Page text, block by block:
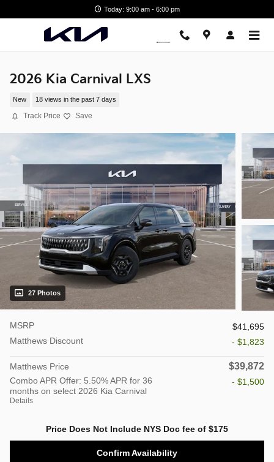
Today: 9:00 am - 6:00 pm
2026 Kia Carnival LXS
New 18 views in the past 7 days
Track Price Save
27 Photos
MSRP
$41,695
Matthews Discount
- $1,823
Matthews Price $39,872
Combo APR Offer: 5.50% APR for 36
months on select 2026 Kia Carnival
Details
- $1,500
Price Does Not Include NYS Doc fee of $175
Confirm Availability